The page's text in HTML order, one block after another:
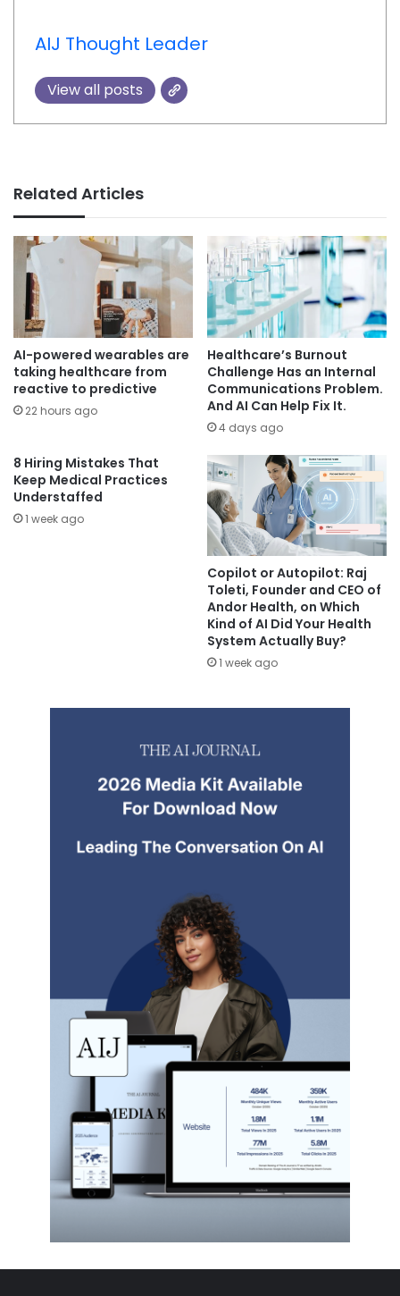
AIJ Thought Leader
View all posts
Related Articles
AI-powered wearables are
taking healthcare from
reactive to predictive
22 hours ago
Healthcare’s Burnout
Challenge Has an Internal
Communications Problem.
And AI Can Help Fix It.
4 days ago
8 Hiring Mistakes That
Keep Medical Practices
Understaffed
1 week ago
Copilot or Autopilot: Raj
Toleti, Founder and CEO of
Andor Health, on Which
Kind of AI Did Your Health
System Actually Buy?
1 week ago